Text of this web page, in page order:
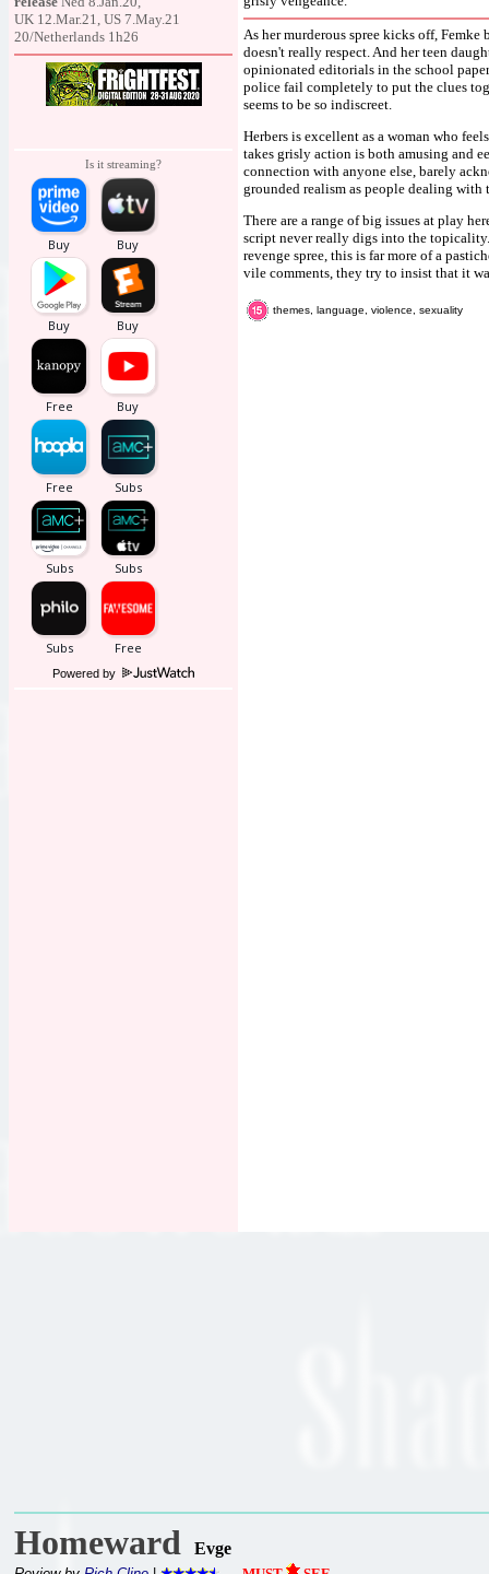
UK 12.Mar.21, US 7.May.21
20/Netherlands 1h26
Is it streaming?
Powered by
As her murderous spree kicks off,
doesn't really respect. And her teen
opinionated editorials in the school
police fail completely to put the clues
seems to be so indiscreet.
Herbers is excellent as a woman who
takes grisly action is both amusing and
connection with anyone else, barely
grounded realism as people dealing
There are a range of big issues at play
script never really digs into the
revenge spree, this is far more of a
vile comments, they try to insist that it
themes, language, violence, sexuality
Homeward Evge